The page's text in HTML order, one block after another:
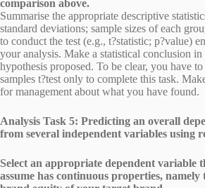
comparison above.
Summarise the appropriate descriptive
standard deviations; sample sizes of each
to conduct the test (e.g., t?statistic; p?value)
your analysis. Make a statistical conclusion
hypothesis proposed. To be clear, you have
samples t?test only to complete this task.
for management about what you have found.
Analysis Task 5: Predicting an overall
from several independent variables using
Select an appropriate dependent variable
assume has continuous properties, namely